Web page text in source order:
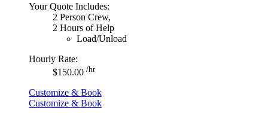
Your Quote Includes:
2 Person Crew,
2 Hours of Help
Load/Unload
Hourly Rate:
$150.00 /hr
Customize & Book
Customize & Book